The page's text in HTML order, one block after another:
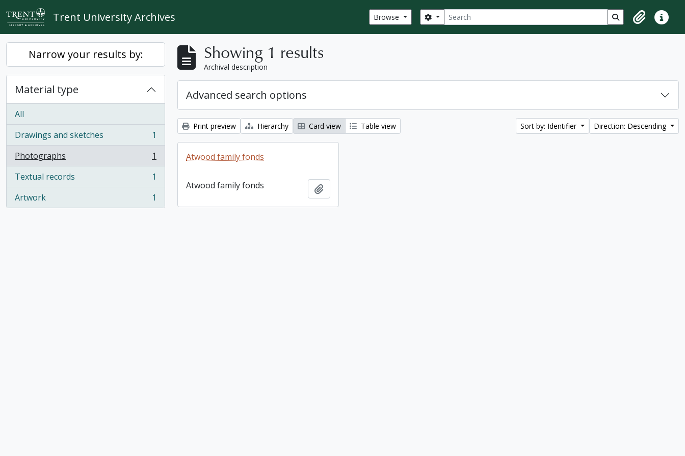
Skip to main content
Trent University Archives Browse Search
Search options Search in browse
ClipboardQuick
Narrow your results by:
Material type
All
Drawings and sketches
, 1 results
1
Photographs
, 1 results
1
Textual records
, 1 results
1
Artwork
, 1 results 1
Showing 1 results
Archival description
Advanced search options
Print preview Hierarchy Card view Table view Sort by: Identifier Direction: Descending
Atwood family fonds
Atwood family fonds